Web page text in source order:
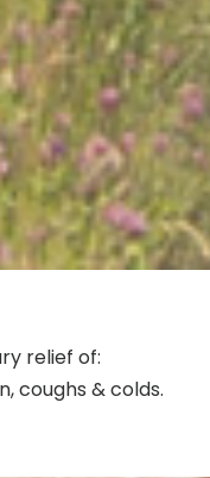
relief of:
coughs & colds.